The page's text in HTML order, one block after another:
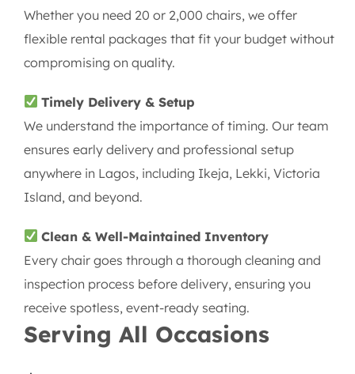
Whether you need 20 or 2,000 chairs, we offer
flexible rental packages that fit your budget without
compromising on quality.
Timely Delivery & Setup
We understand the importance of timing. Our team
ensures early delivery and professional setup
anywhere in Lagos, including Ikeja, Lekki, Victoria
Island, and beyond.
Clean & Well-Maintained Inventory
Every chair goes through a thorough cleaning and
inspection process before delivery, ensuring you
receive spotless, event-ready seating.
Serving All Occasions